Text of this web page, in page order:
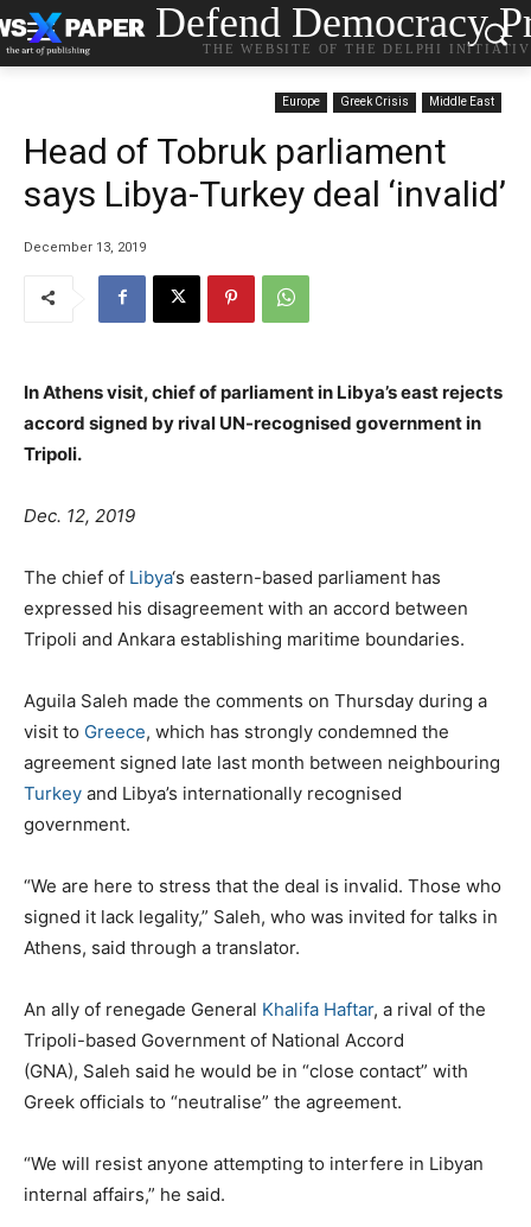
Defend Democracy
THE WEBSITE OF THE DELPHI
Europe Greek Crisis Middle East
Head of Tobruk parliament
says Libya-Turkey deal ‘invalid’
December 13, 2019
In Athens visit, chief of parliament in Libya’s east rejects
accord signed by rival UN-recognised government in
Tripoli.
Dec. 12, 2019
The chief of Libya‘s eastern-based parliament has
expressed his disagreement with an accord between
Tripoli and Ankara establishing maritime boundaries.
Aguila Saleh made the comments on Thursday during a
visit to Greece, which has strongly condemned the
agreement signed late last month between neighbouring
Turkey and Libya’s internationally recognised
government.
“We are here to stress that the deal is invalid. Those who
signed it lack legality,” Saleh, who was invited for talks in
Athens, said through a translator.
An ally of renegade General Khalifa Haftar, a rival of the
Tripoli-based Government of National Accord
(GNA), Saleh said he would be in “close contact” with
Greek officials to “neutralise” the agreement.
“We will resist anyone attempting to interfere in Libyan
internal affairs,” he said.